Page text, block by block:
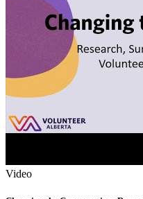
Video